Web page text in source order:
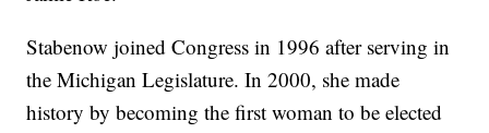
Stabenow joined Congress in 1996 after serving in
the Michigan Legislature. In 2000, she made
history by becoming the first woman to be elected